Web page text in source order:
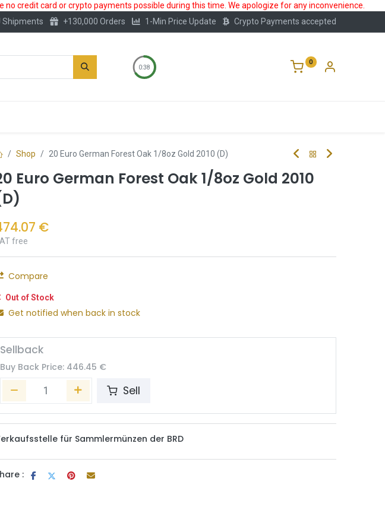
credit card or crypto payments possible during this time. We apologize for any inconvenience.
Shipments +130,000 Orders 1-Min Price Update Crypto Payments accepted
0:38
0
Shop 20 Euro German Forest Oak 1/8oz Gold 2010 (D)
Euro German Forest Oak 1/8oz Gold 2010
€
free
Compare
Out of Stock
Get notified when back in stock
Sellback
Buy Back Price: 446.45 €
Sell
für Sammlermünzen der BRD
: